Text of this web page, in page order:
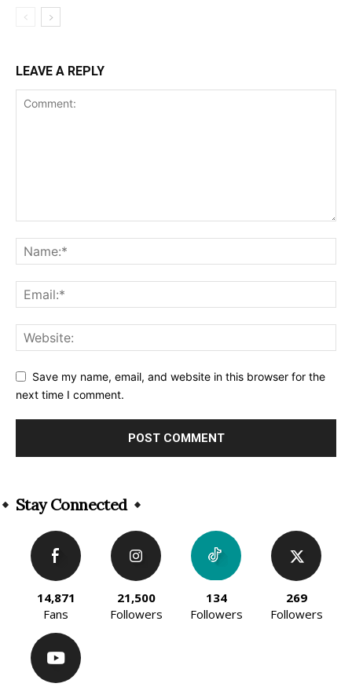
LEAVE A REPLY
Save my name, email, and website in this browser for the
next time I comment.
Stay Connected
14,871
Fans
21,500
Followers
134
Followers
269
Followers